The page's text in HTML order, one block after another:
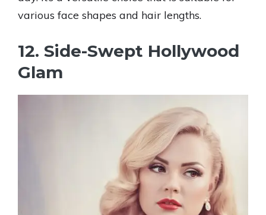
various face shapes and hair lengths.
12. Side-Swept Hollywood
Glam